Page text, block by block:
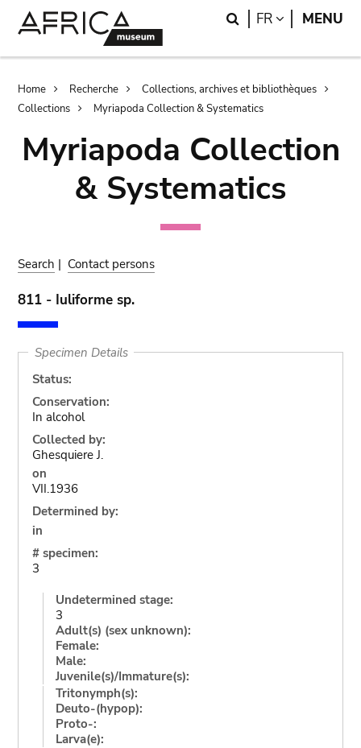
Search
FR LANGUAGE
MENU
Breadcrumb
Home Recherche
Collections, archives et bibliothèques
Collections
Myriapoda Collection & Systematics
Myriapoda Collection
& Systematics
Search | Contact persons
811 - Iuliforme sp.
Specimen Details
Status:
Conservation:
In alcohol
Collected by:
Ghesquiere J.
on
VII.1936
Determined by:
in
# specimen:
3
Undetermined stage:
3
Adult(s) (sex unknown):
Female:
Male:
Juvenile(s)/Immature(s):
Tritonymph(s):
Deuto-(hypop):
Proto-:
Larva(e):